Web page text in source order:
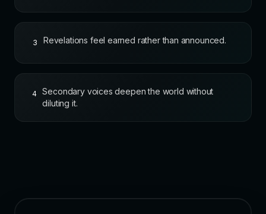
3 Revelations feel earned rather than announced.
4
Secondary voices deepen the world without
diluting it.